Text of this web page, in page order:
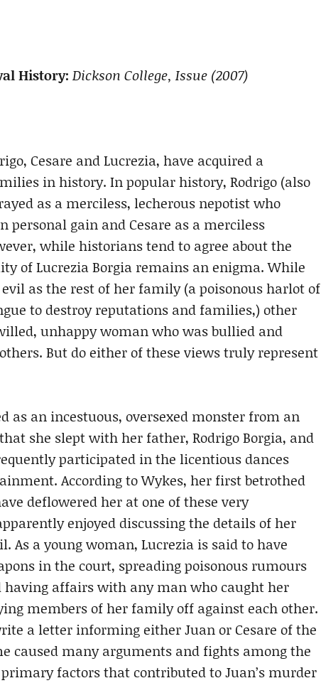
History: Dickson College, Issue (2007)
Cesare and Lucrezia, have acquired a
in history. In popular history, Rodrigo (also
as a merciless, lecherous nepotist who
gain and Cesare as a merciless
while historians tend to agree about the
of Lucrezia Borgia remains an enigma. While
as the rest of her family (a poisonous harlot of
to destroy reputations and families,) other
unhappy woman who was bullied and
But do either of these views truly represent
as an incestuous, oversexed monster from an
she slept with her father, Rodrigo Borgia, and
participated in the licentious dances
According to Wykes, her first betrothed
deflowered her at one of these very
enjoyed discussing the details of her
As a young woman, Lucrezia is said to have
in the court, spreading poisonous rumours
affairs with any man who caught her
members of her family off against each other.
a letter informing either Juan or Cesare of the
caused many arguments and fights among the
factors that contributed to Juan’s murder